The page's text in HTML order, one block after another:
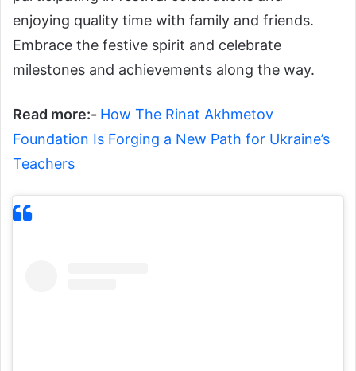
enjoying quality time with family and friends.
Embrace the festive spirit and celebrate
milestones and achievements along the way.
Read more:- How The Rinat Akhmetov
Foundation Is Forging a New Path for Ukraine’s
Teachers